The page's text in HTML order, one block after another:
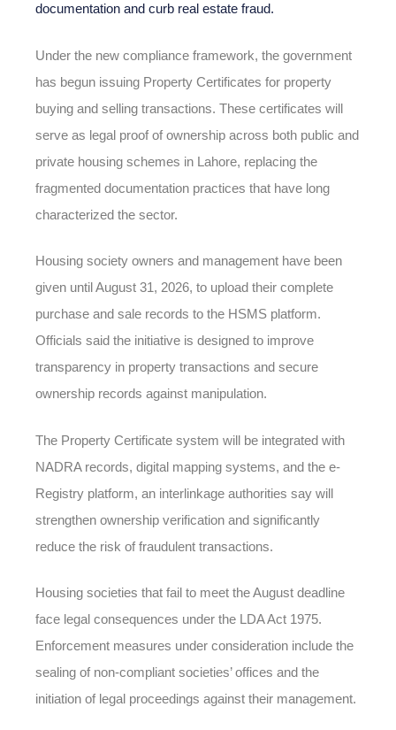
documentation and curb real estate fraud.
Under the new compliance framework, the government
has begun issuing Property Certificates for property
buying and selling transactions. These certificates will
serve as legal proof of ownership across both public and
private housing schemes in Lahore, replacing the
fragmented documentation practices that have long
characterized the sector.
Housing society owners and management have been
given until August 31, 2026, to upload their complete
purchase and sale records to the HSMS platform.
Officials said the initiative is designed to improve
transparency in property transactions and secure
ownership records against manipulation.
The Property Certificate system will be integrated with
NADRA records, digital mapping systems, and the e-
Registry platform, an interlinkage authorities say will
strengthen ownership verification and significantly
reduce the risk of fraudulent transactions.
Housing societies that fail to meet the August deadline
face legal consequences under the LDA Act 1975.
Enforcement measures under consideration include the
sealing of non-compliant societies’ offices and the
initiation of legal proceedings against their management.